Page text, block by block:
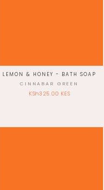
LEMON & HONEY - BATH SOAP
CINNABAR GREEN
KSh325.00 KES